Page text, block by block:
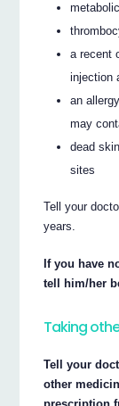
a recent
injection
an
may
dead
sites
Tell your
years.
If you have
tell him/her
Taking
Tell your
other